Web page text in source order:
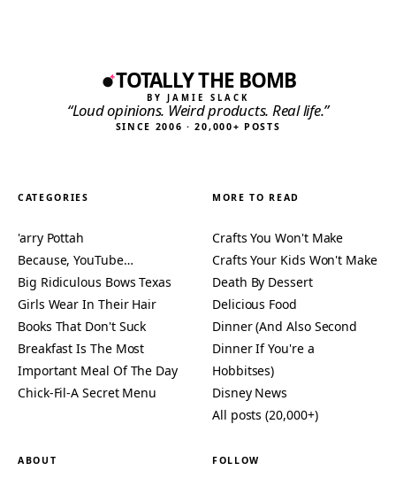
TOTALLY THE BOMB
BY JAMIE SLACK
“Loud opinions. Weird products. Real life.”
SINCE 2006 · 20,000+ POSTS
CATEGORIES
'arry Pottah
Because, YouTube…
Big Ridiculous Bows Texas
Girls Wear In Their Hair
Books That Don't Suck
Breakfast Is The Most
Important Meal Of The Day
Chick-Fil-A Secret Menu
MORE TO READ
Crafts You Won't Make
Crafts Your Kids Won't Make
Death By Dessert
Delicious Food
Dinner (And Also Second
Dinner If You're a
Hobbitses)
Disney News
All posts (20,000+)
ABOUT FOLLOW